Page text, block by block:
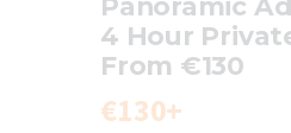
4 Hour
From €130
€130+